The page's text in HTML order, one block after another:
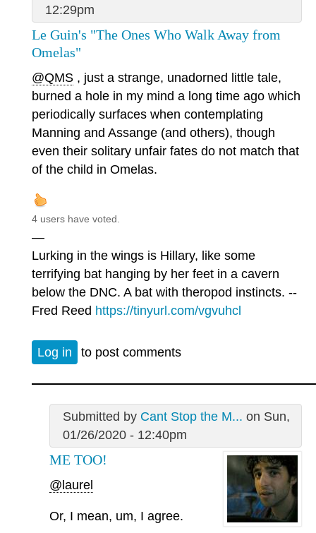
12:29pm
Le Guin's "The Ones Who Walk Away from
Omelas"
@QMS , just a strange, unadorned little tale,
burned a hole in my mind a long time ago which
periodically surfaces when contemplating
Manning and Assange (and others), though
even their solitary unfair fates do not match that
of the child in Omelas.
4 users have voted.
—
Lurking in the wings is Hillary, like some
terrifying bat hanging by her feet in a cavern
below the DNC. A bat with theropod instincts. --
Fred Reed https://tinyurl.com/vgvuhcl
Log in to post comments
Submitted by Cant Stop the M... on Sun,
01/26/2020 - 12:40pm
ME TOO!
@laurel
Or, I mean, um, I agree.